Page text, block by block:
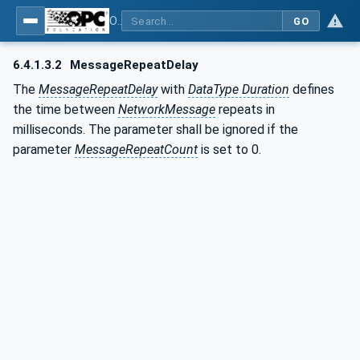
GO
6.4.1.3.2 MessageRepeatDelay
The MessageRepeatDelaywith DataType Duration defines
the time between NetworkMessage repeats in
milliseconds. The parameter shall be ignored if the
parameter MessageRepeatCount is set to 0.